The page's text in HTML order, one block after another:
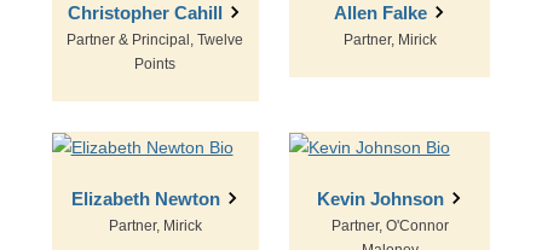
Christopher Cahill
Partner & Principal, Twelve
Points
Allen Falke
Partner, Mirick
Elizabeth Newton
Partner, Mirick
Kevin Johnson
Partner, O'Connor